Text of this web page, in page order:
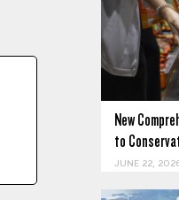
New
to
JUNE 22,